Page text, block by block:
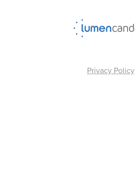
Privacy Policy